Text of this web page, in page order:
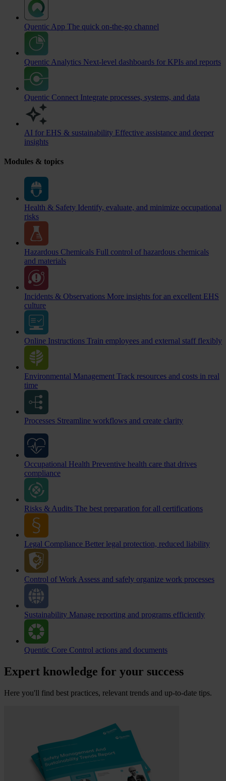
Quentic App The quick on-the-go channel
Quentic Analytics Next-level dashboards for KPIs and reports
Quentic Connect Integrate processes, systems, and data
AI for EHS & sustainability Effective assistance and deeper
insights
Modules & topics
Health & Safety Identify, evaluate, and minimize occupational
risks
Hazardous Chemicals Full control of hazardous chemicals
and materials
Incidents & Observations More insights for an excellent EHS
culture
Online Instructions Train employees and external staff flexibly
Environmental Management Track resources and costs in real
time
Processes Streamline workflows and create clarity
Occupational Health Preventive health care that drives
compliance
Risks & Audits The best preparation for all certifications
Legal Compliance Better legal protection, reduced liability
Control of Work Assess and safely organize work processes
Sustainability Manage reporting and programs efficiently
Quentic Core Control actions and documents
Expert knowledge for your success
Here you'll find best practices, relevant trends and up-to-date tips.